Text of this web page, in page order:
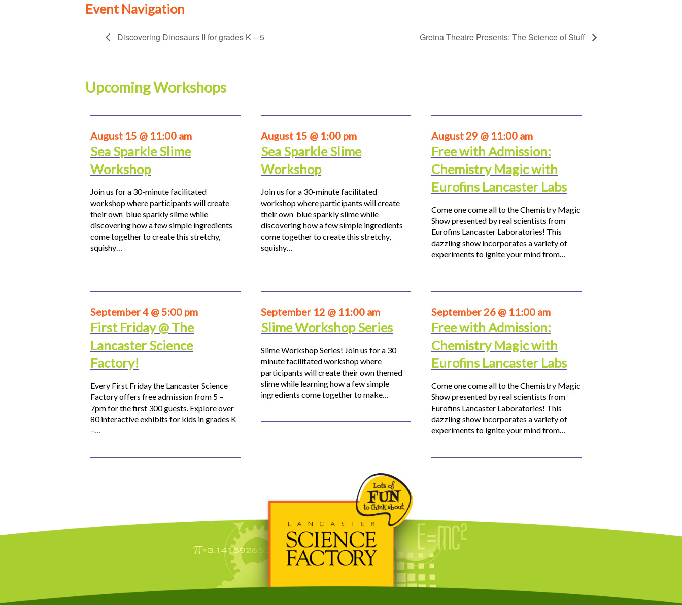
Event Navigation
Discovering Dinosaurs II for grades K – 5 Gretna Theatre Presents: The Science of Stuff
Upcoming Workshops
August 15 @ 11:00 am
Sea Sparkle Slime
Workshop
Join us for a 30-minute facilitated
workshop where participants will create
their own blue sparkly slime while
discovering how a few simple ingredients
come together to create this stretchy,
squishy…
August 15 @ 1:00 pm
Sea Sparkle Slime
Workshop
Join us for a 30-minute facilitated
workshop where participants will create
their own blue sparkly slime while
discovering how a few simple ingredients
come together to create this stretchy,
squishy…
August 29 @ 11:00 am
Free with Admission:
Chemistry Magic with
Eurofins Lancaster Labs
Come one come all to the Chemistry Magic
Show presented by real scientists from
Eurofins Lancaster Laboratories! This
dazzling show incorporates a variety of
experiments to ignite your mind from…
September 4 @ 5:00 pm
First Friday @ The
Lancaster Science
Factory!
Every First Friday the Lancaster Science
Factory offers free admission from 5 –
7pm for the first 300 guests. Explore over
80 interactive exhibits for kids in grades K
–…
September 12 @ 11:00 am
Slime Workshop Series
Slime Workshop Series! Join us for a 30
minute facilitated workshop where
participants will create their own themed
slime while learning how a few simple
ingredients come together to make…
September 26 @ 11:00 am
Free with Admission:
Chemistry Magic with
Eurofins Lancaster Labs
Come one come all to the Chemistry Magic
Show presented by real scientists from
Eurofins Lancaster Laboratories! This
dazzling show incorporates a variety of
experiments to ignite your mind from…